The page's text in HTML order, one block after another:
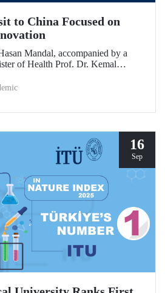
to China Focused on
Mandal, accompanied by a
of Health Prof. Dr. Kemal
health technologies.
WAITRO Summit, which will be
16
Sep